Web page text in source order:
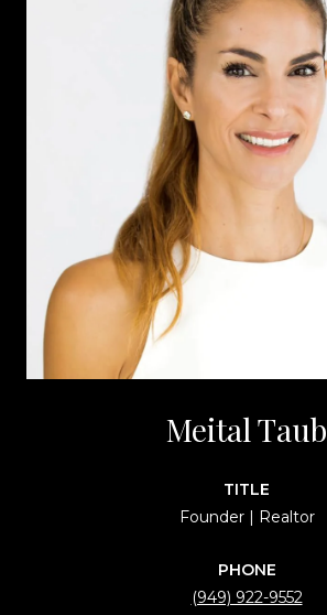
Meital Taub
TITLE
Founder | Realtor
PHONE
(949) 922-9552